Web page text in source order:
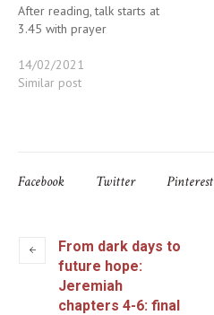
After reading, talk starts at
3.45 with prayer
14/02/2021
Similar post
Facebook Twitter Pinterest
From dark days to
future hope:
Jeremiah
chapters 4-6: final